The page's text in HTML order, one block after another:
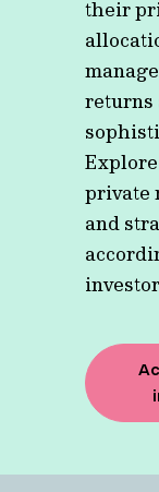
their
returns
private
and